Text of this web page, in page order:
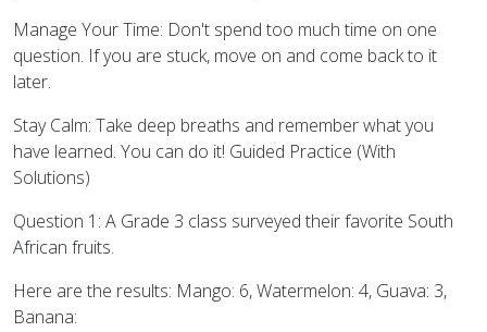
Manage Your Time: Don't spend too much time on one
question. If you are stuck, move on and come back to it
later.
Stay Calm: Take deep breaths and remember what you
have learned. You can do it! Guided Practice (With
Solutions)
Question 1: A Grade 3 class surveyed their favorite South
African fruits.
Here are the results: Mango: 6, Watermelon: 4, Guava: 3,
Banana: